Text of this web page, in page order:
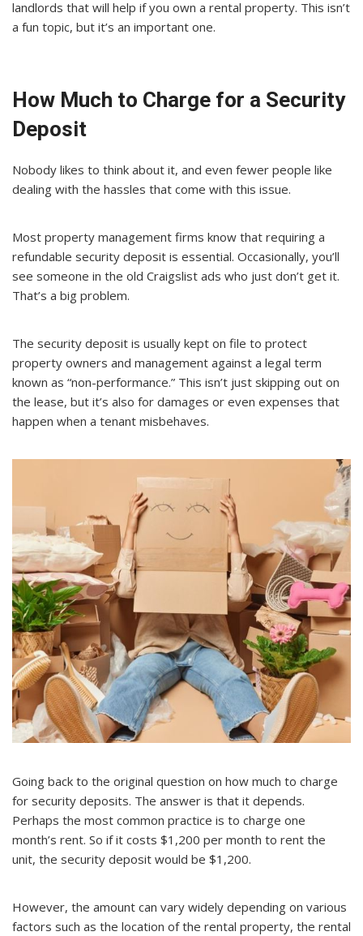
landlords that will help if you own a rental property. This isn’t
a fun topic, but it’s an important one.
How Much to Charge for a Security
Deposit
Nobody likes to think about it, and even fewer people like
dealing with the hassles that come with this issue.
Most property management firms know that requiring a
refundable security deposit is essential. Occasionally, you’ll
see someone in the old Craigslist ads who just don’t get it.
That’s a big problem.
The security deposit is usually kept on file to protect
property owners and management against a legal term
known as “non-performance.” This isn’t just skipping out on
the lease, but it’s also for damages or even expenses that
happen when a tenant misbehaves.
Going back to the original question on how much to charge
for security deposits. The answer is that it depends.
Perhaps the most common practice is to charge one
month’s rent. So if it costs $1,200 per month to rent the
unit, the security deposit would be $1,200.
However, the amount can vary widely depending on various
factors such as the location of the rental property, the rental